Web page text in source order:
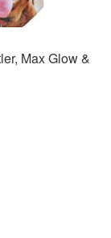
Max Glow &